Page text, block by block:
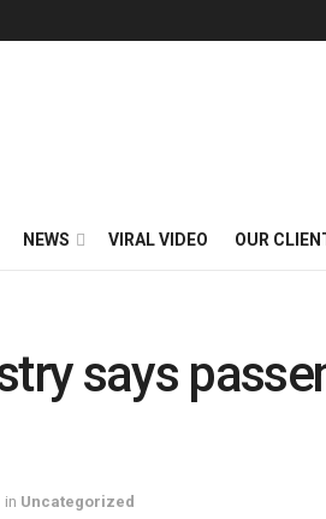
NEWS VIRAL VIDEO OUR
says
in Uncategorized